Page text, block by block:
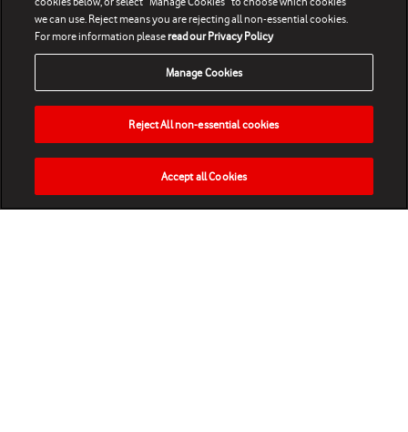
HOME NEWS MATCHES VIDEOS PLAY
we can use. Reject means you are rejecting all non-essential cookies.
For more information pleaseread our Privacy Policy
Manage Cookies
Reject All non-essential cookies
Accept all Cookies